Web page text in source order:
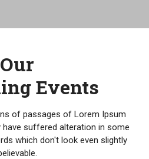
Our
Events
of passages of Lorem Ipsum
have suffered alteration in some
which don't look even slightly